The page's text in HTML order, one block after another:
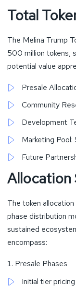
Total
The Melina Trump
500 million tokens,
potential value
Presale
Community
Development
Marketing Pool:
Future
Allocation
The token
phase distribution
sustained
encompass:
Presale Phases
Initial tier